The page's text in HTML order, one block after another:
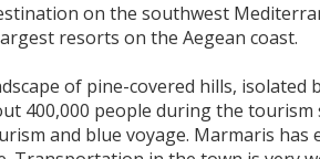
on the southwest
resorts on the Aegean coast.
of pine-covered hills, isolated
400,000 people during the
and blue voyage. Marmaris